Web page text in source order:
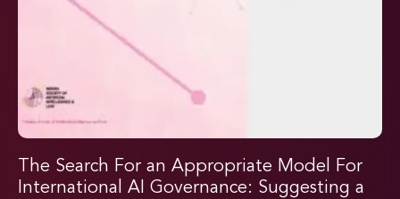
The Search For an Appropriate Model For
International AI Governance: Suggesting a